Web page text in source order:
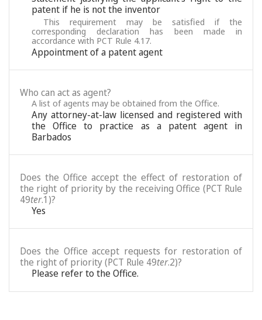
patent if he is not the inventor
This requirement may be satisfied if the
corresponding declaration has been made in
accordance with PCT Rule 4.17.
Appointment of a patent agent
Who can act as agent?
A list of agents may be obtained from the Office.
Any attorney-at-law licensed and registered with
the Office to practice as a patent agent in
Barbados
Does the Office accept the effect of restoration of
the right of priority by the receiving Office (PCT Rule
49ter.1)?
Yes
Does the Office accept requests for restoration of
the right of priority (PCT Rule 49ter.2)?
Please refer to the Office.